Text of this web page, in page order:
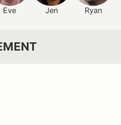
Eve Jen Ryan